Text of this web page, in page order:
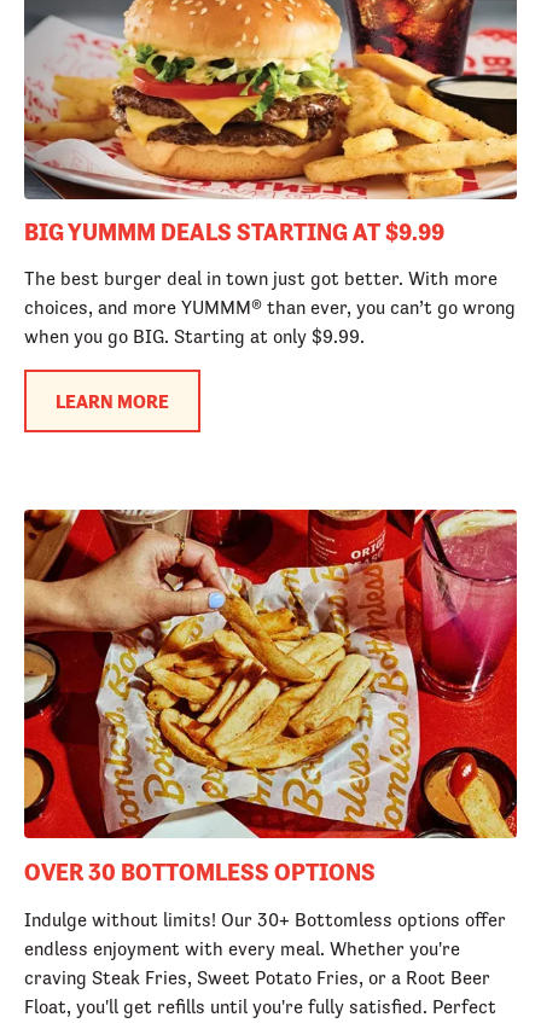
BIG YUMMM DEALS STARTING AT $9.99
The best burger deal in town just got better. With more
choices, and more YUMMM® than ever, you can’t go wrong
when you go BIG. Starting at only $9.99.
LEARN MORE
OVER 30 BOTTOMLESS OPTIONS
Indulge without limits! Our 30+ Bottomless options offer
endless enjoyment with every meal. Whether you're
craving Steak Fries, Sweet Potato Fries, or a Root Beer
Float, you'll get refills until you're fully satisfied. Perfect